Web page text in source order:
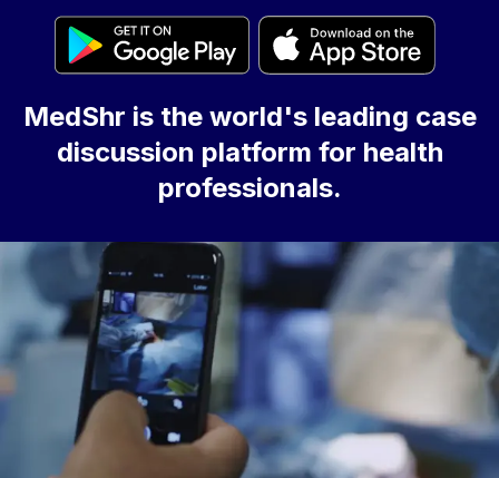
MedShr is the world's leading case
discussion platform for health
professionals.